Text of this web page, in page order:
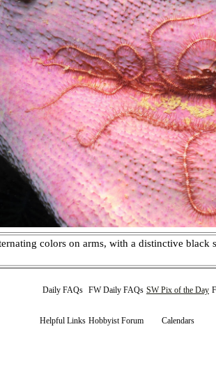
colors on arms, with a distinctive
Daily FAQs FW Daily FAQs SW Pix of the Day
Helpful Links Hobbyist Forum Calendars